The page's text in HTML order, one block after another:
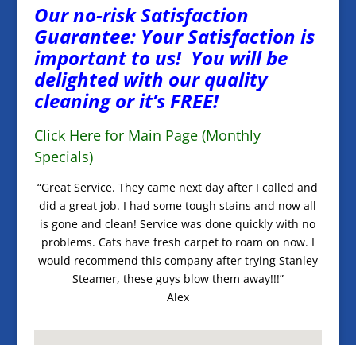
Our no-risk Satisfaction
Guarantee: Your Satisfaction is
important to us! You will be
delighted with our quality
cleaning or it’s FREE!
Click Here for Main Page (Monthly
Specials)
“Great Service. They came next day after I called and
did a great job. I had some tough stains and now all
is gone and clean! Service was done quickly with no
problems. Cats have fresh carpet to roam on now. I
would recommend this company after trying Stanley
Steamer, these guys blow them away!!!”
Alex